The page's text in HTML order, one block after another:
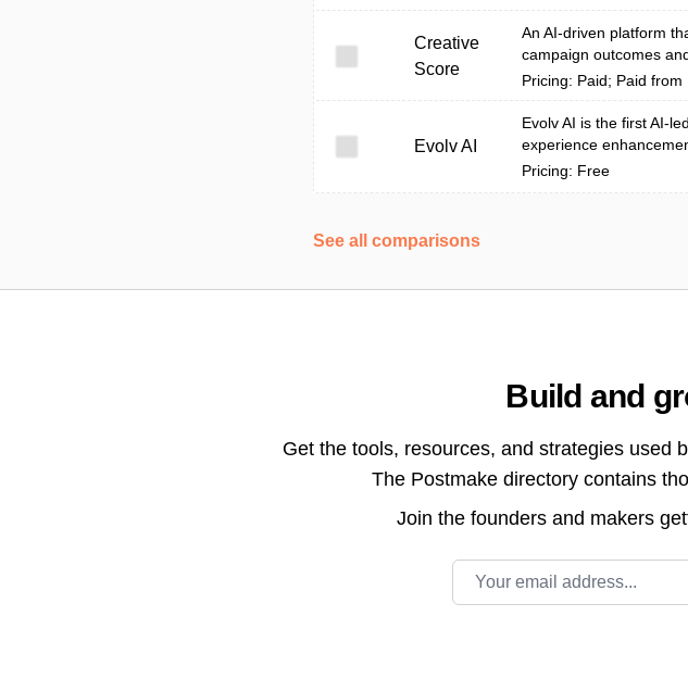
Creative
Score
An AI-driven platform
campaign outcomes
Pricing: Paid; Paid from
Evolv AI
Evolv AI is the first AI-
experience
Pricing: Free
See all comparisons
Build and
Get the tools, resources, and strategies used
The Postmake directory contains
Join the founders and makers
Email address